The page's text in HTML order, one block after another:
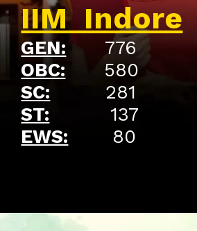
IIM Indore
GEN:
OBC:
580
SC:
281
ST:
137
EWS:
80